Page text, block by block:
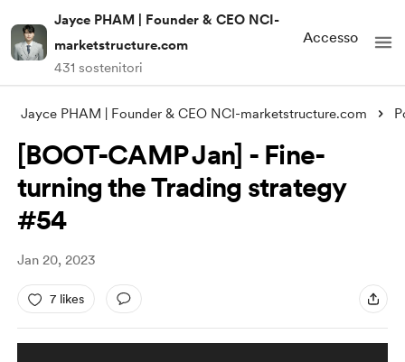
Jayce PHAM | Founder & CEO NCI-
marketstructure.com
431 sostenitori
Accesso
Jayce PHAM | Founder & CEO NCI-marketstructure.com
[BOOT-CAMP Jan] - Fine-
turning the Trading strategy
#54
Jan 20, 2023
7 likes